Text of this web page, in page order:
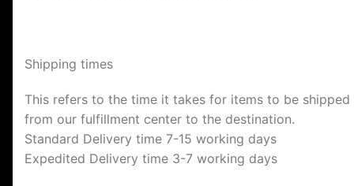
Shipping times
This refers to the time it takes for items to be shipped
from our fulfillment center to the destination.
Standard Delivery time 7-15 working days
Expedited Delivery time 3-7 working days